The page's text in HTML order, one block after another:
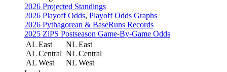
2026 Projected Standings
2026 Playoff Odds, Playoff Odds Graphs
2026 Pythagorean & BaseRuns Records
2025 ZiPS Postseason Game-By-Game Odds
AL East
AL Central
AL West
NL East
NL Central
NL West